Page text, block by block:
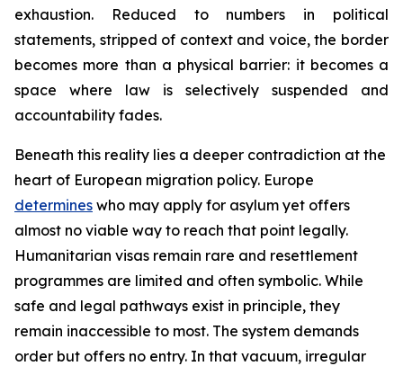
exhaustion. Reduced to numbers in political
statements, stripped of context and voice, the border
becomes more than a physical barrier: it becomes a
space where law is selectively suspended and
accountability fades.
Beneath this reality lies a deeper contradiction at the
heart of European migration policy. Europe
determines who may apply for asylum yet offers
almost no viable way to reach that point legally.
Humanitarian visas remain rare and resettlement
programmes are limited and often symbolic. While
safe and legal pathways exist in principle, they
remain inaccessible to most. The system demands
order but offers no entry. In that vacuum, irregular